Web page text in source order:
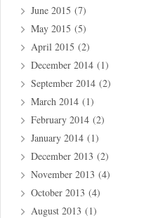
June 2015 (7)
May 2015 (5)
April 2015 (2)
December 2014 (1)
September 2014 (2)
March 2014 (1)
February 2014 (2)
January 2014 (1)
December 2013 (2)
November 2013 (4)
October 2013 (4)
August 2013 (1)